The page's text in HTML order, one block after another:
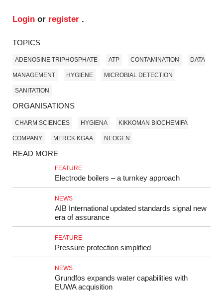
Login or register .
TOPICS
ADENOSINE TRIPHOSPHATE ATP CONTAMINATION DATA
MANAGEMENT HYGIENE MICROBIAL DETECTION
SANITATION
ORGANISATIONS
CHARM SCIENCES HYGIENA KIKKOMAN BIOCHEMIFA
COMPANY MERCK KGAA NEOGEN
READ MORE
FEATURE
Electrode boilers – a turnkey approach
NEWS
AIB International updated standards signal new
era of assurance
FEATURE
Pressure protection simplified
NEWS
Grundfos expands water capabilities with
EUWA acquisition